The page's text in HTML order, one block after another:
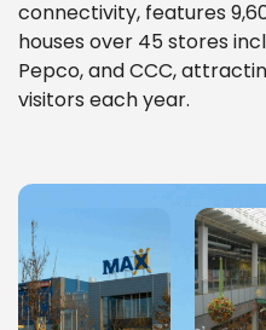
connectivity, features
houses over 45 stores
Pepco, and CCC,
visitors each year.